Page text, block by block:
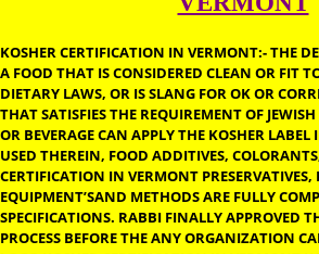
KOSHER
KOSHER CERTIFICATION IN VERMONT:-
A FOOD THAT IS CONSIDERED CLEAN OR
DIETARY LAWS, OR IS SLANG FOR OK OR
THAT SATISFIES THE REQUIREMENT OF